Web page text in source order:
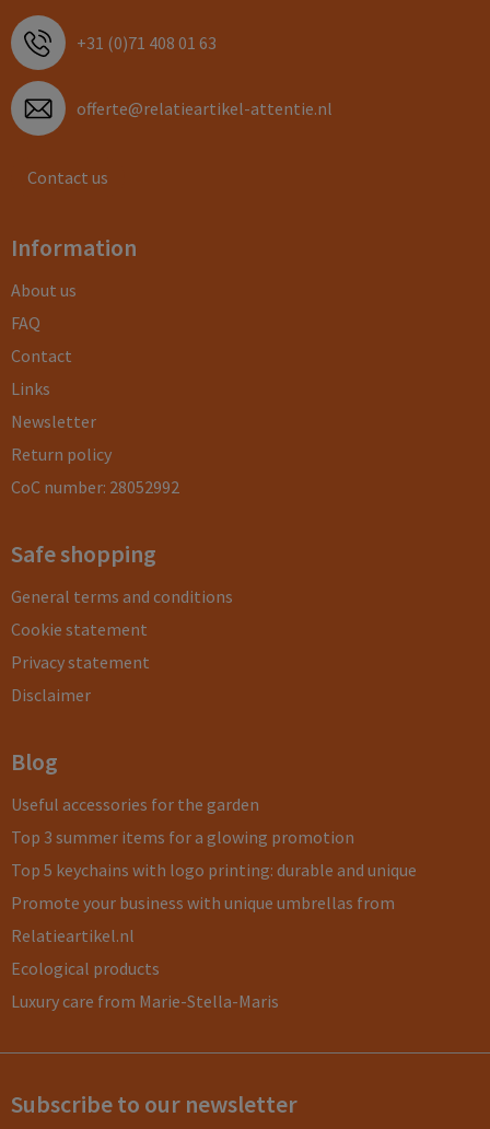
+31 (0)71 408 01 63
offerte@relatieartikel-attentie.nl
Contact us
Information
About us
FAQ
Contact
Links
Newsletter
Return policy
CoC number: 28052992
Safe shopping
General terms and conditions
Cookie statement
Privacy statement
Disclaimer
Blog
Useful accessories for the garden
Top 3 summer items for a glowing promotion
Top 5 keychains with logo printing: durable and unique
Promote your business with unique umbrellas from
Relatieartikel.nl
Ecological products
Luxury care from Marie-Stella-Maris
Subscribe to our newsletter